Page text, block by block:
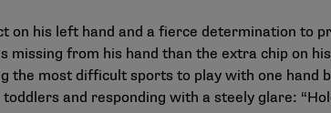
on his left hand and a fierce determination to
missing from his hand than the extra chip on
the most difficult sports to play with one hand
and responding with a steely glare: